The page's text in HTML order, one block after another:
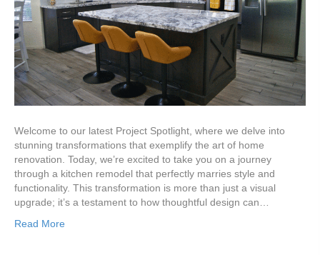
Welcome to our latest Project Spotlight, where we delve into
stunning transformations that exemplify the art of home
renovation. Today, we’re excited to take you on a journey
through a kitchen remodel that perfectly marries style and
functionality. This transformation is more than just a visual
upgrade; it’s a testament to how thoughtful design can…
Read More